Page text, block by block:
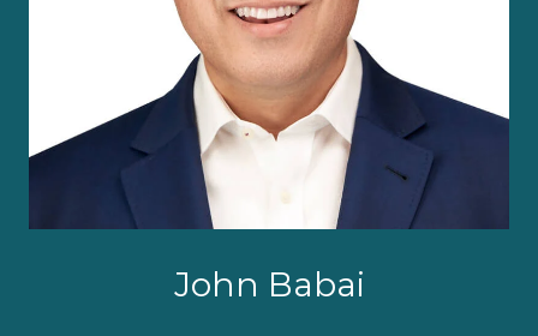
John Babai